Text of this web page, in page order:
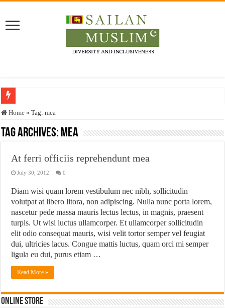
Who stopped the Quran translation?
Trick or Treat – a Muslim Guide to the Experts Industries, by Karima Hamdan
Justice for marginalized communities and women in post-conflict settings by
Exploitation Of Desperate Hajj Pilgrims By Some Deceitful Hajj Agents By
Home » Tag:mea
Tag Archives: mea
At ferri officiis reprehendunt mea
July 30, 2012 0
Diam wisi quam lorem vestibulum nec nibh, sollicitudin
volutpat at libero litora, non adipiscing. Nulla nunc porta lorem,
nascetur pede massa mauris lectus lectus, in magnis, praesent
turpis. Ut wisi luctus ullamcorper. Et ullamcorper sollicitudin
elit odio consequat mauris, wisi velit tortor semper vel feugiat
dui, ultricies lacus. Congue mattis luctus, quam orci mi semper
ligula eu dui, purus etiam …
Read More »
Online Store